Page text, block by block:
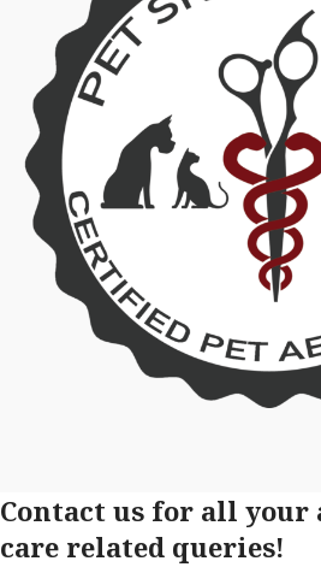
Contact us for all
care related queries!